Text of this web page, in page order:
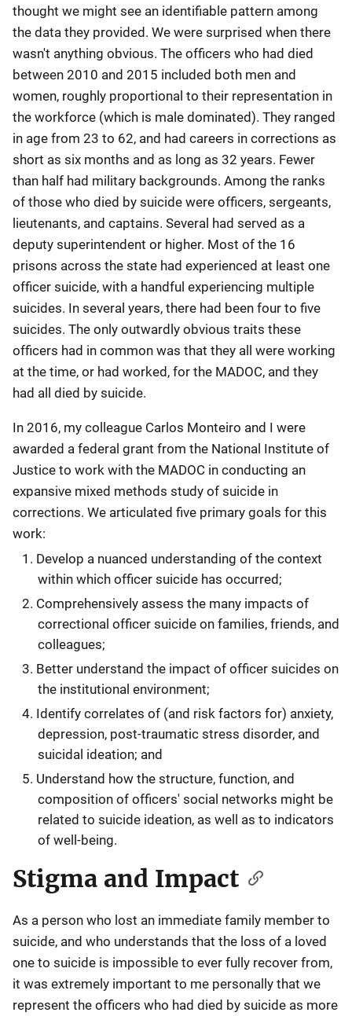
thought we might see an identifiable pattern among
the data they provided. We were surprised when there
wasn't anything obvious. The officers who had died
between 2010 and 2015 included both men and
women, roughly proportional to their representation in
the workforce (which is male dominated). They ranged
in age from 23 to 62, and had careers in corrections as
short as six months and as long as 32 years. Fewer
than half had military backgrounds. Among the ranks
of those who died by suicide were officers, sergeants,
lieutenants, and captains. Several had served as a
deputy superintendent or higher. Most of the 16
prisons across the state had experienced at least one
officer suicide, with a handful experiencing multiple
suicides. In several years, there had been four to five
suicides. The only outwardly obvious traits these
officers had in common was that they all were working
at the time, or had worked, for the MADOC, and they
had all died by suicide.
In 2016, my colleague Carlos Monteiro and I were
awarded a federal grant from the National Institute of
Justice to work with the MADOC in conducting an
expansive mixed methods study of suicide in
corrections. We articulated five primary goals for this
work:
Develop a nuanced understanding of the context
within which officer suicide has occurred;
Comprehensively assess the many impacts of
correctional officer suicide on families, friends, and
colleagues;
Better understand the impact of officer suicides on
the institutional environment;
Identify correlates of (and risk factors for) anxiety,
depression, post-traumatic stress disorder, and
suicidal ideation; and
Understand how the structure, function, and
composition of officers' social networks might be
related to suicide ideation, as well as to indicators
of well-being.
Stigma and Impact
As a person who lost an immediate family member to
suicide, and who understands that the loss of a loved
one to suicide is impossible to ever fully recover from,
it was extremely important to me personally that we
represent the officers who had died by suicide as more